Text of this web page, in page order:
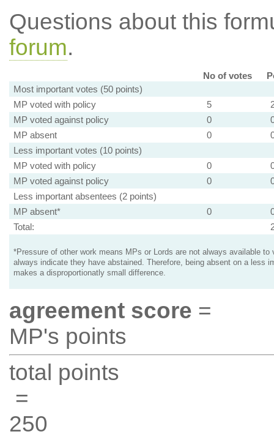
Questions about this
forum.
No of votes
Most important votes (50 points)
MP voted with policy
5
MP voted against policy
0
MP absent
0
Less important votes (10 points)
MP voted with policy
0
MP voted against policy
0
Less important absentees (2 points)
MP absent*
0
Total:
*Pressure of other work means MPs or Lords are not always available to
always indicate they have abstained. Therefore, being absent on a less
makes a disproportionatly small difference.
agreement score =
MP's points
total points
=
250